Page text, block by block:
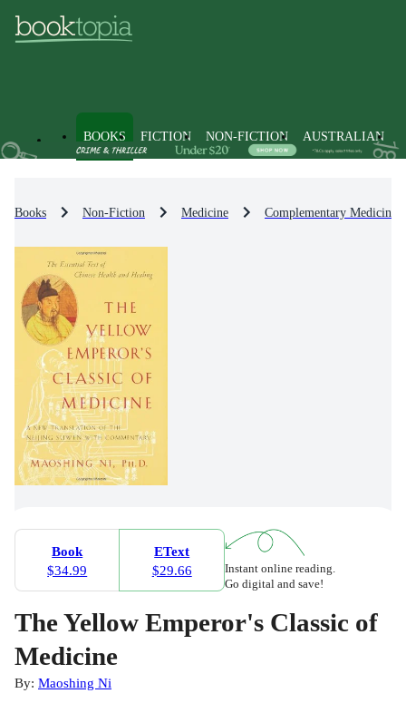
BOOKS FICTION NON-FICTION AUSTRALIAN
Books Non-Fiction Medicine Complementary Medicine
Book
$34.99
EText
$29.66
Instant online reading.
Go digital and save!
The Yellow Emperor's Classic of
Medicine
By: Maoshing Ni